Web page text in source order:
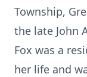
Township,
the late John
Fox was a
her life and